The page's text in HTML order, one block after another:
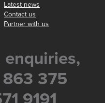
Latest news
Contact us
Partner with us
enquiries,
375